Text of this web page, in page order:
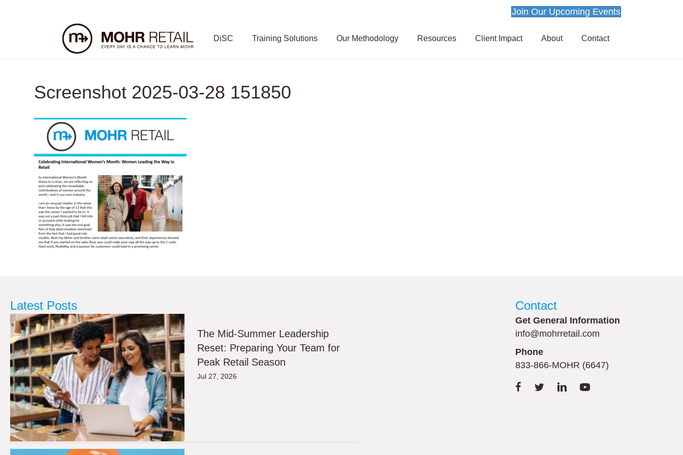
Join Our Upcoming Events
DiSC Training Solutions Our Methodology Resources Client Impact About Contact
Screenshot 2025-03-28 151850
Latest Posts
The Mid-Summer Leadership
Reset: Preparing Your Team for
Peak Retail Season
Jul 27, 2026
Contact
Get General Information
info@mohrretail.com
Phone
833-866-MOHR (6647)